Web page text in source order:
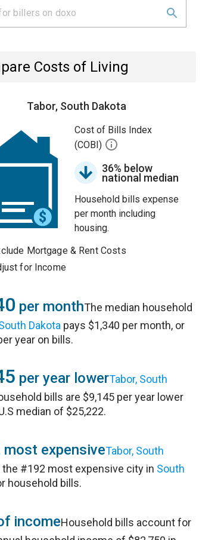
Costs of Living
Tabor, South Dakota
Cost of Bills Index
(COBI)
36% below
national median
Household bills expense
per month including
housing.
Mortgage & Rent Costs
for Income
per monthThe median household
Dakota pays $1,340 per month, or
year on bills.
per year lowerTabor, South
bills are $9,145 per year lower
median of $25,222.
most expensiveTabor, South
the #192 most expensive city in South
household bills.
incomeHousehold bills account for